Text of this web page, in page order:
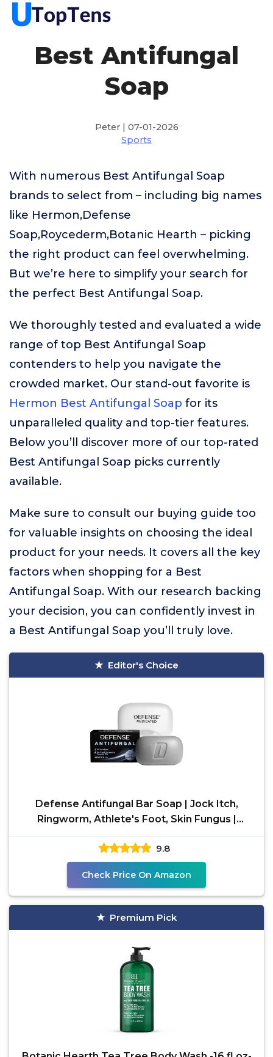
Best Antifungal
Soap
Peter | 07-01-2026
Sports
With numerous Best Antifungal Soap
brands to select from – including big names
like Hermon,Defense
Soap,Roycederm,Botanic Hearth – picking
the right product can feel overwhelming.
But we’re here to simplify your search for
the perfect Best Antifungal Soap.
We thoroughly tested and evaluated a wide
range of top Best Antifungal Soap
contenders to help you navigate the
crowded market. Our stand-out favorite is
Hermon Best Antifungal Soap for its
unparalleled quality and top-tier features.
Below you’ll discover more of our top-rated
Best Antifungal Soap picks currently
available.
Make sure to consult our buying guide too
for valuable insights on choosing the ideal
product for your needs. It covers all the key
factors when shopping for a Best
Antifungal Soap. With our research backing
your decision, you can confidently invest in
a Best Antifungal Soap you’ll truly love.
Editor's Choice
Defense Antifungal Bar Soap | Jock Itch,
Ringworm, Athlete's Foot, Skin Fungus |
Medicated Anti
9.8
Check Price On Amazon
Premium Pick